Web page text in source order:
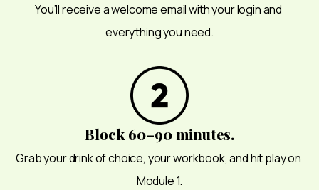
You’ll receive a welcome email with your login and
everything you need.
Block 60–90 minutes.
Grab your drink of choice, your workbook, and hit play on
Module 1.